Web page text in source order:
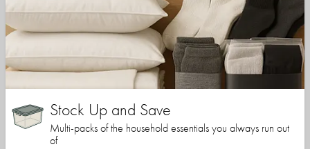
Stock Up and Save
Multi-packs of the household essentials you always run out
of